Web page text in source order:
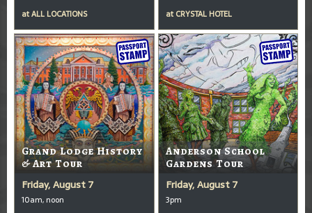
atALL LOCATIONS
at CRYSTAL HOTEL
Grand Lodge History
& Art Tour
Friday, August 7
10am, noon
Anderson School
Gardens Tour
Friday, August 7
3pm